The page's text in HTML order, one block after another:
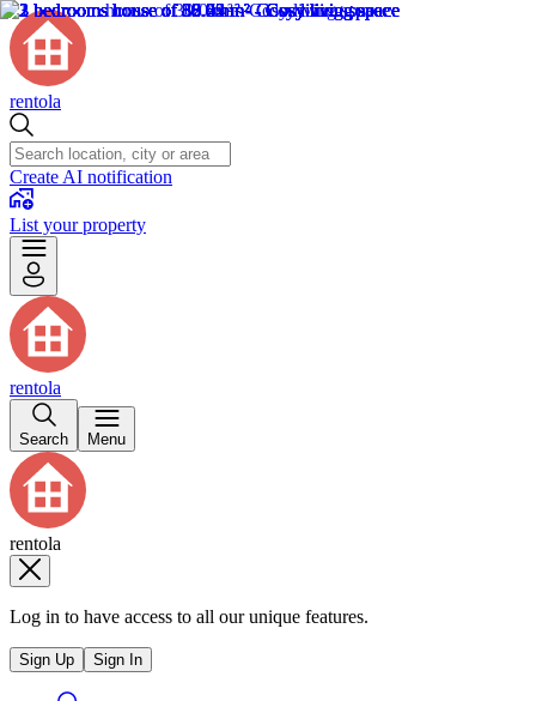
rentola
Create AI notification
List your property
rentola
Search Menu
rentola
Log in to have access to all our unique features.
Sign Up Sign In